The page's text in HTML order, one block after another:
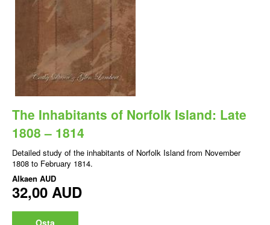
The Inhabitants of Norfolk Island: Late
1808 – 1814
Detailed study of the inhabitants of Norfolk Island from November
1808 to February 1814.
Alkaen AUD
32,00 AUD